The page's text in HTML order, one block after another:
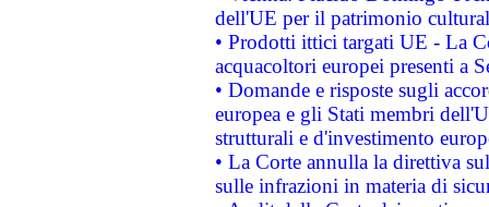
dell'UE per il patrimonio
• Prodotti ittici targati UE - La
acquacoltori europei presenti a
• Domande e risposte sugli
europea e gli Stati membri
strutturali e d'investimento
• La Corte annulla la direttiva
sulle infrazioni in materia di